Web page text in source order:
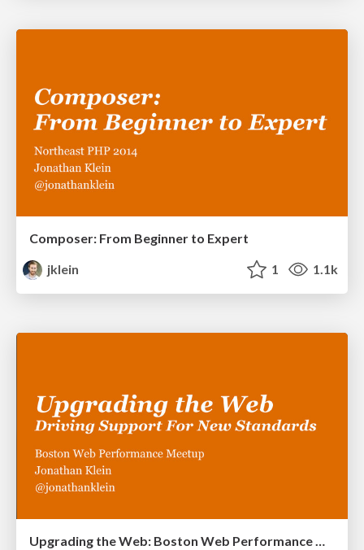
Composer: From Beginner to Expert
jklein
1 1.1k
Upgrading the Web: Boston Web Performance Meetup